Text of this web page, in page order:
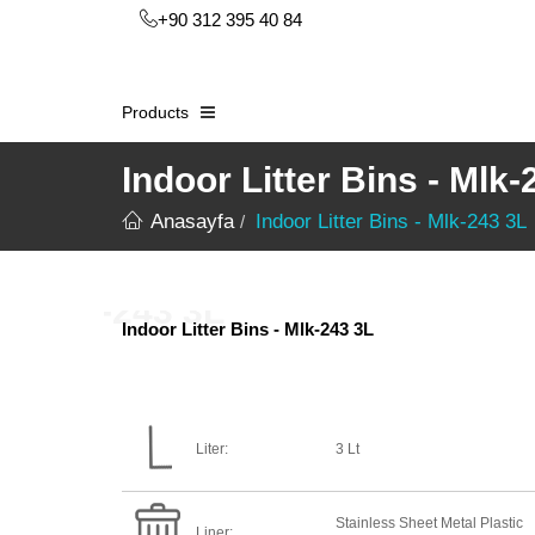
+90 312 395 40 84
Products
Indoor Litter Bins - Mlk-
Anasayfa Indoor Litter Bins - Mlk-243 3L
Indoor Litter Bins - Mlk-243 3L
Liter: 3 Lt
Stainless Sheet Metal Plastic